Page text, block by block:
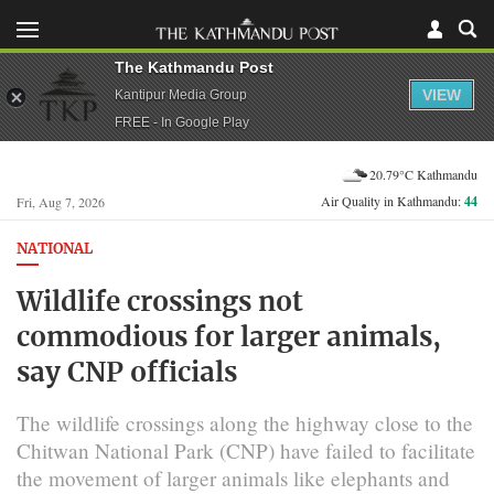
Fri, Aug 7, 2026
20.79°C Kathmandu
Air Quality in Kathmandu:44
NATIONAL
Wildlife crossings not
commodious for larger animals,
say CNP officials
The wildlife crossings along the highway close to the
Chitwan National Park (CNP) have failed to facilitate
the movement of larger animals like elephants and
The Kathmandu Post
Kantipur Media Group
FREE - In Google Play
VIEW